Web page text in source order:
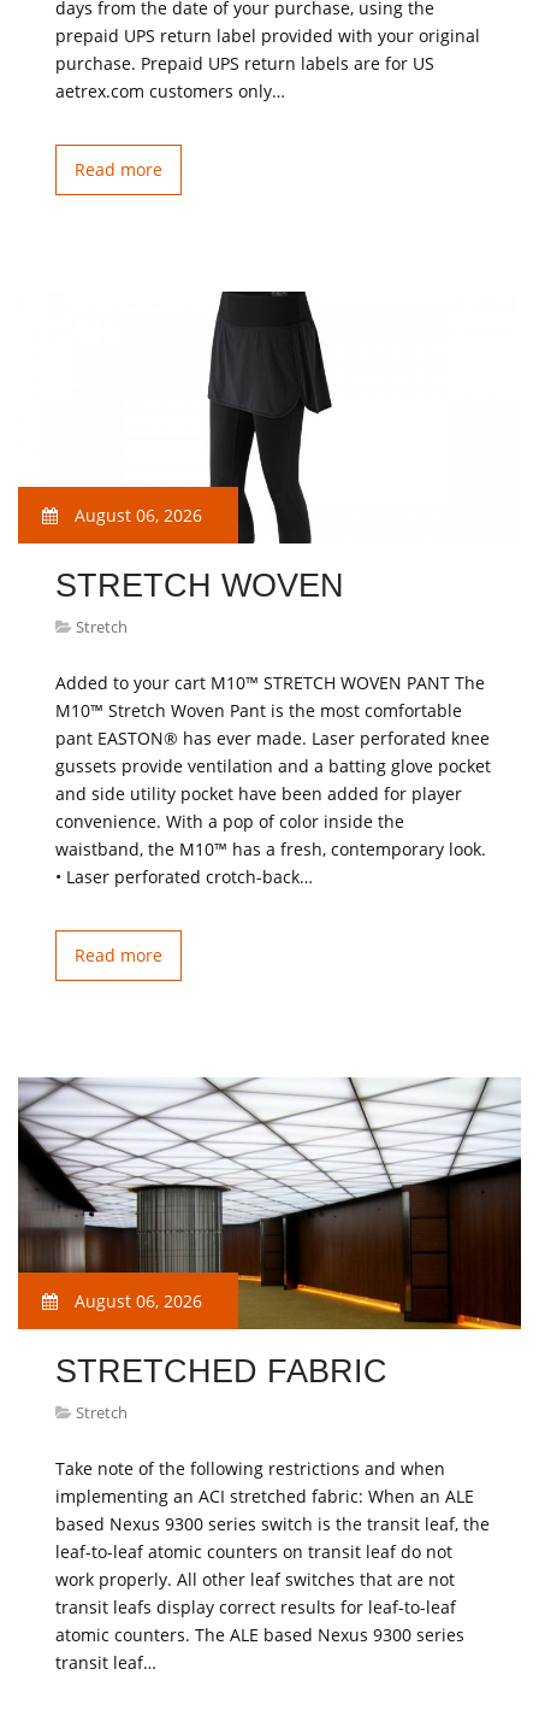
days from the date of your purchase, using the
prepaid UPS return label provided with your original
purchase. Prepaid UPS return labels are for US
aetrex.com customers only…
Read more
August 06, 2026
STRETCH WOVEN
Stretch
Added to your cart M10™ STRETCH WOVEN PANT The
M10™ Stretch Woven Pant is the most comfortable
pant EASTON® has ever made. Laser perforated knee
gussets provide ventilation and a batting glove pocket
and side utility pocket have been added for player
convenience. With a pop of color inside the
waistband, the M10™ has a fresh, contemporary look.
• Laser perforated crotch-back…
Read more
August 06, 2026
STRETCHED FABRIC
Stretch
Take note of the following restrictions and when
implementing an ACI stretched fabric: When an ALE
based Nexus 9300 series switch is the transit leaf, the
leaf-to-leaf atomic counters on transit leaf do not
work properly. All other leaf switches that are not
transit leafs display correct results for leaf-to-leaf
atomic counters. The ALE based Nexus 9300 series
transit leaf…